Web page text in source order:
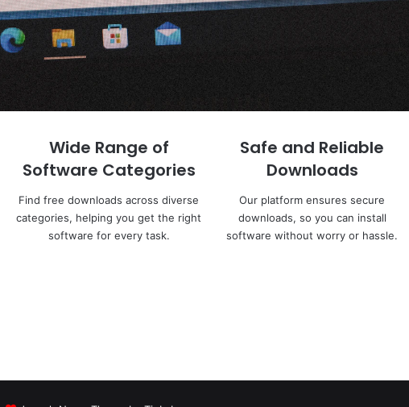
Wide Range of
Software Categories
Find free downloads across diverse
categories, helping you get the right
software for every task.
Safe and Reliable
Downloads
Our platform ensures secure
downloads, so you can install
software without worry or hassle.